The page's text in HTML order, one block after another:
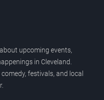
upcoming events,
in Cleveland.
festivals, and local